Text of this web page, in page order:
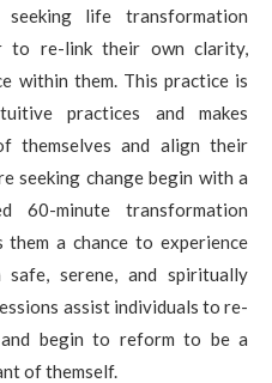
seeking life transformation
to re-link their own clarity,
within them. This practice is
practices and makes
themselves and align their
seeking change begin with a
60-minute transformation
a chance to experience
serene, and spiritually
assist individuals to re-
begin to reform to be a
of themself.